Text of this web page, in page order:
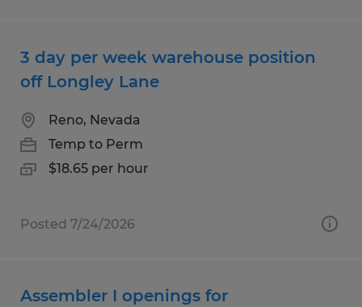
3 day per week warehouse position
off Longley Lane
Reno, Nevada
Temp to Perm
$18.65 per hour
Posted 7/24/2026
Assembler I openings for